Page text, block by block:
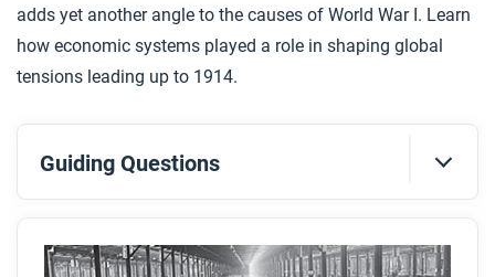
adds yet another angle to the causes of World War I. Learn
how economic systems played a role in shaping global
tensions leading up to 1914.
Guiding Questions
Before you read
Preview the questions below, and then skim the